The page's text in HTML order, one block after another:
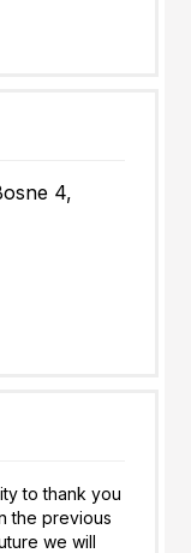
4,
to thank you
the previous
we will